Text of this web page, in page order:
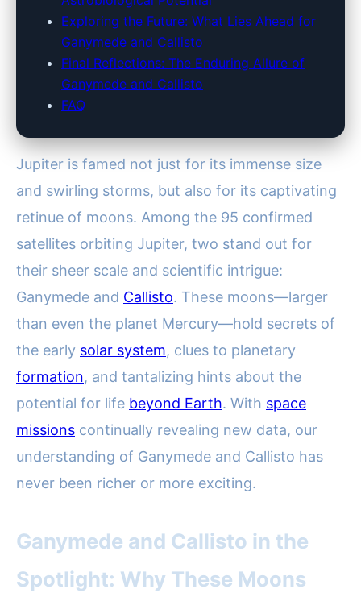
Exploring the Future: What Lies Ahead for
Ganymede and Callisto
Final Reflections: The Enduring Allure of
Ganymede and Callisto
FAQ
Jupiter is famed not just for its immense size
and swirling storms, but also for its captivating
retinue of moons. Among the 95 confirmed
satellites orbiting Jupiter, two stand out for
their sheer scale and scientific intrigue:
Ganymede and Callisto. These moons—larger
than even the planet Mercury—hold secrets of
the early solar system, clues to planetary
formation, and tantalizing hints about the
potential for life beyond Earth. With space
missions continually revealing new data, our
understanding of Ganymede and Callisto has
never been richer or more exciting.
Ganymede and Callisto in the
Spotlight: Why These Moons